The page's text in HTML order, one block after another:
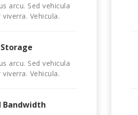
arcu. Sed vehicula
Vehicula.
Storage
arcu. Sed vehicula
Vehicula.
Bandwidth